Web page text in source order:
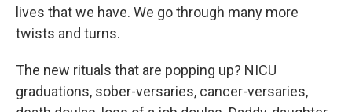
lives that we have. We go through many more
twists and turns.
The new rituals that are popping up? NICU
graduations, sober-versaries, cancer-versaries,